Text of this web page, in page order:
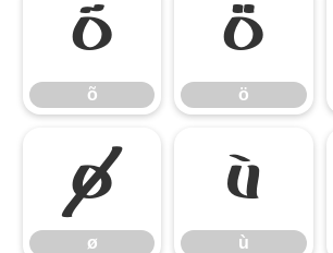
õ
õ
ö
ö
ø
ø
ù
ù